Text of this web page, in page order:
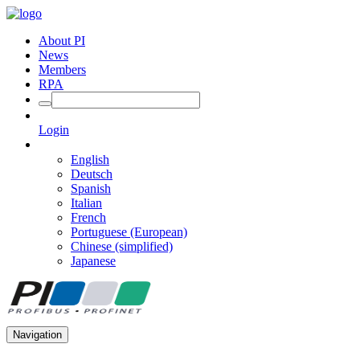
About PI
News
Members
RPA
Login
English
Deutsch
Spanish
Italian
French
Portuguese (European)
Chinese (simplified)
Japanese
Navigation